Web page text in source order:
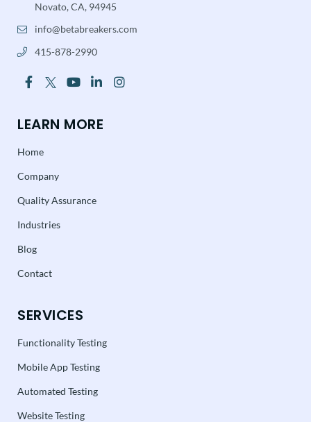
Novato, CA, 94945
info@betabreakers.com
415-878-2990
LEARN MORE
Home
Company
Quality Assurance
Industries
Blog
Contact
SERVICES
Functionality Testing
Mobile App Testing
Automated Testing
Website Testing